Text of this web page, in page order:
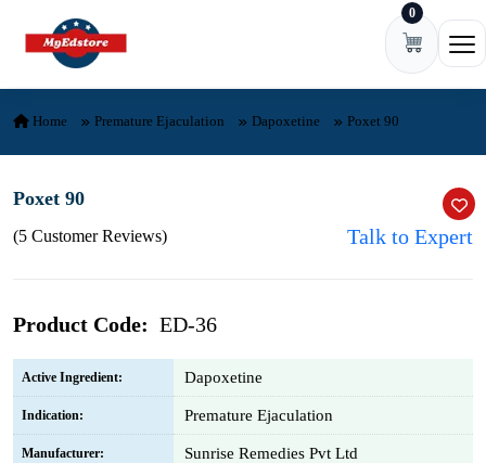
Skip to content 0
Home Premature Ejaculation Dapoxetine Poxet 90
Poxet 90
(5 Customer Reviews) Talk to Expert
Product Code: ED-36
Active Ingredient: Dapoxetine
Indication: Premature Ejaculation
Manufacturer: Sunrise Remedies Pvt Ltd